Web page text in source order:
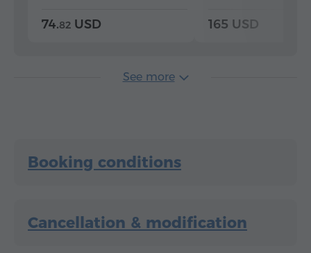
74.82 USD 165 USD
See more
Booking conditions
Cancellation & modification